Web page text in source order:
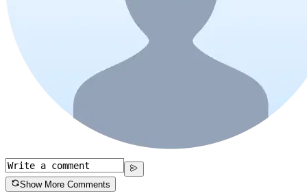
Show More Comments